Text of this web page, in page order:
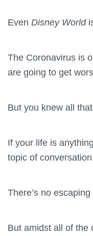
Even Disney World
The Coronavirus is
are going to get
But you knew all
If your life is
topic of
There’s no escaping
But amidst all of the